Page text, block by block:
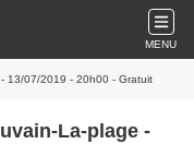
MENU
13/07/2019 - 20h00 - Gratuit
La-plage -